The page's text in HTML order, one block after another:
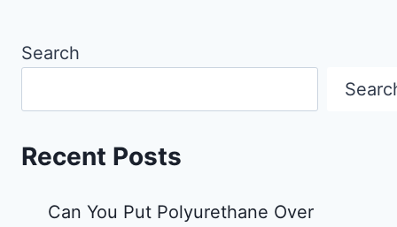
Search
Recent Posts
Can You Put Polyurethane Over